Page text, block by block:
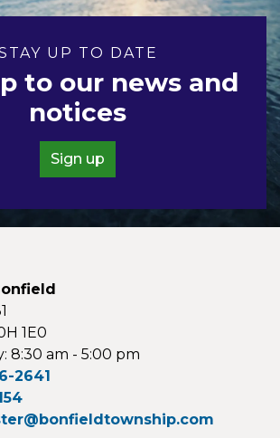
UP TO DATE
to our news and
notices
Sign up
1E0
8:30 am - 5:00 pm
2641